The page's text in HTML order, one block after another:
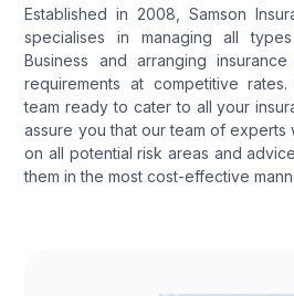
Established in 2008, Samson
specialises in managing all
Business and arranging
requirements at competitive
team ready to cater to all your
assure you that our team of experts
on all potential risk areas and
them in the most cost-effective